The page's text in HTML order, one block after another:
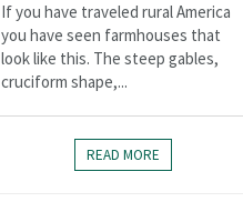
If you have traveled rural America
you have seen farmhouses that
look like this. The steep gables,
cruciform shape,...
READ MORE